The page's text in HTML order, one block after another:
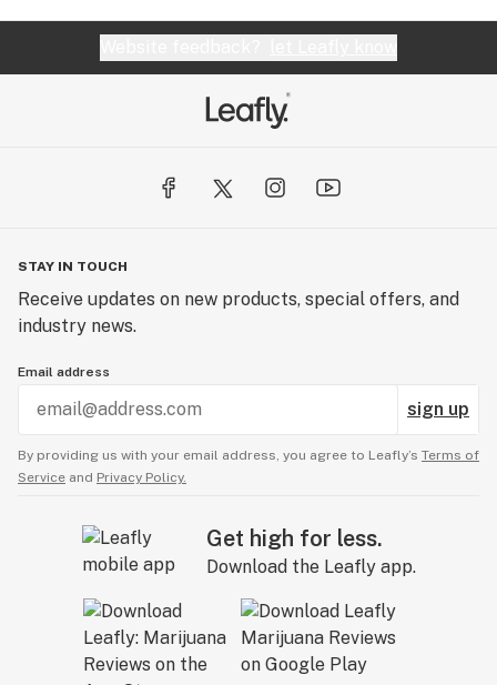
STAY IN TOUCH
Receive updates on new products, special offers, and
industry news.
Email address
sign up
By providing us with your email address, you agree to Leafly’s Terms of
Service and Privacy Policy.
Get high for less.
Download the Leafly app.